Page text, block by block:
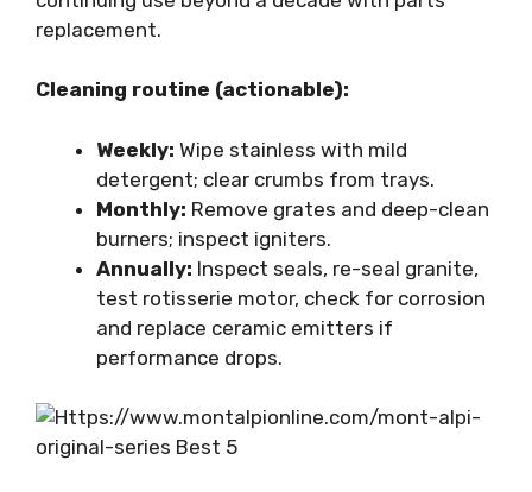
replacement.
Cleaning routine (actionable):
Weekly: Wipe stainless with mild
detergent; clear crumbs from trays.
Monthly: Remove grates and deep-clean
burners; inspect igniters.
Annually: Inspect seals, re-seal granite,
test rotisserie motor, check for corrosion
and replace ceramic emitters if
performance drops.